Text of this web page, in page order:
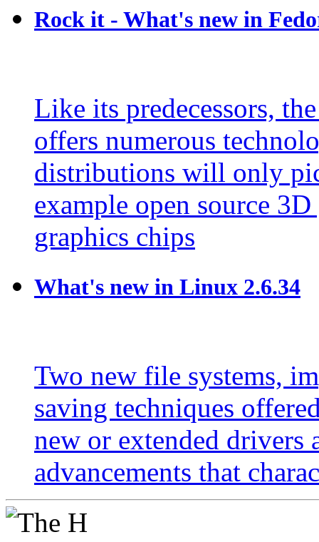
Rock it - What's new in
Like its predecessors,
offers numerous
distributions will only
example open source
graphics chips
What's new in Linux 2.6.34
Two new file systems,
saving techniques
new or extended drivers
advancements that